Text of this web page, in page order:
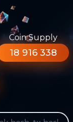
Coin Supply
18 916 338